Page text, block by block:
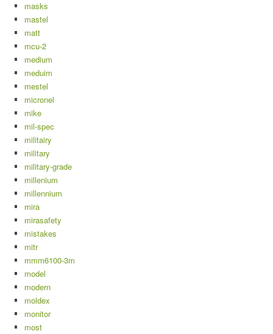
masks
mastel
matt
mcu-2
medium
meduim
mestel
micronel
mike
mil-spec
militairy
military
military-grade
millenium
millennium
mira
mirasafety
mistakes
mitr
mmm6100-3m
model
modern
moldex
monitor
most